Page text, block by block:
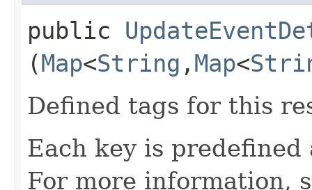
public
(Map<String ,​ Map<
Defined tags for this
Each key is predefined
For more information,